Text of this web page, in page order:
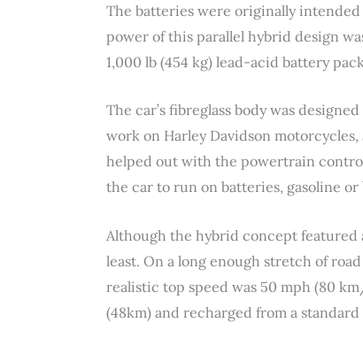
The batteries were originally
power of this parallel hybrid design
1,000 lb (454 kg) lead-acid battery
The car’s fibreglass body was
work on Harley Davidson
helped out with the powertrain
the car to run on batteries, gasoline or
Although the hybrid concept featured
least. On a long enough stretch of
realistic top speed was 50 mph (80
(48km) and recharged from a